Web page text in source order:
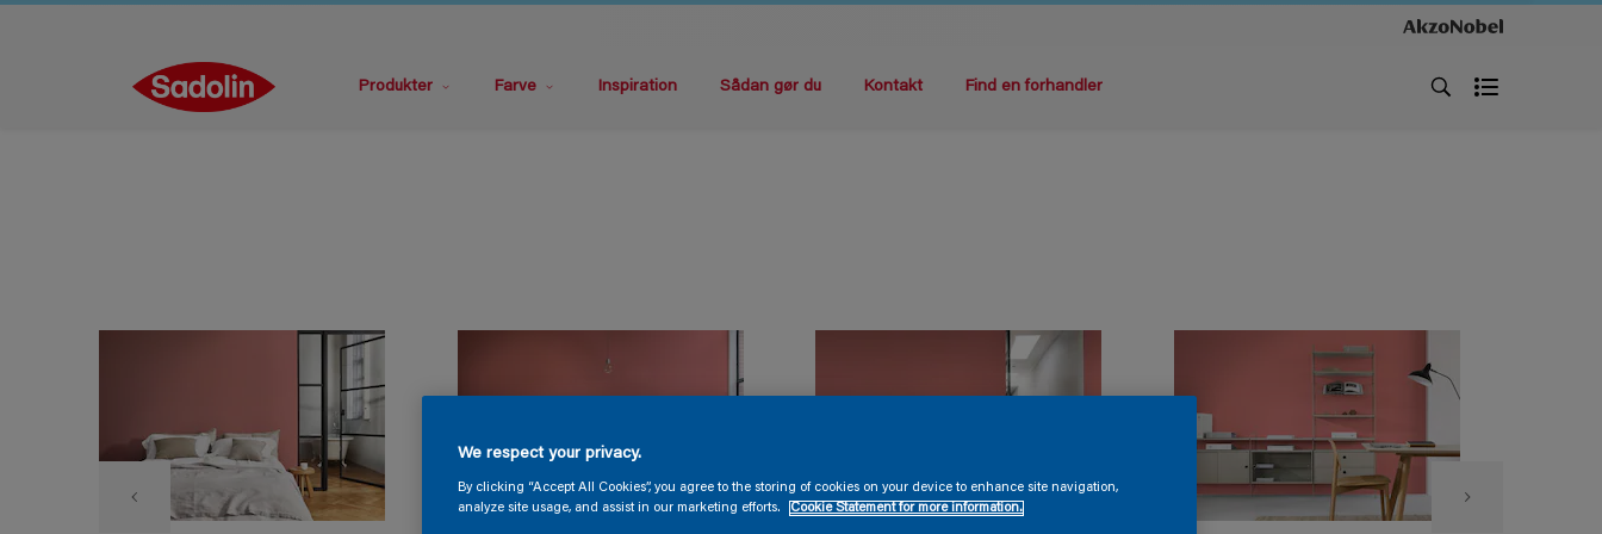
Produkter Farve Inspiration Sådan gør du Kontakt Find en forhandler
We respect your privacy.
By clicking “Accept All Cookies”, you agree to the storing of cookies on your device to enhance site navigation,
analyze site usage, and assist in our marketing efforts.
Cookie Statement for more information.